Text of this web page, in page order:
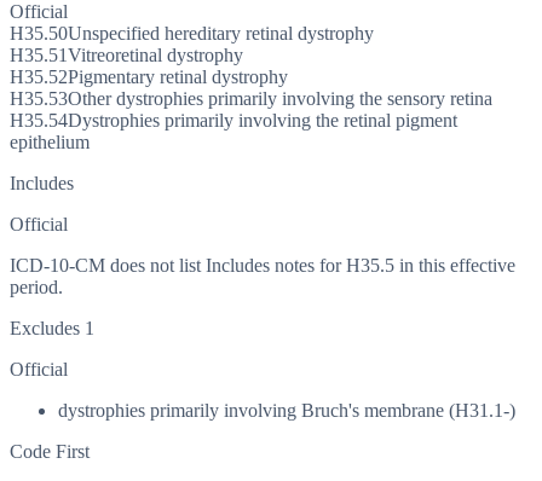
Official
H35.50Unspecified hereditary retinal dystrophy
H35.51Vitreoretinal dystrophy
H35.52Pigmentary retinal dystrophy
H35.53Other dystrophies primarily involving the sensory retina
H35.54Dystrophies primarily involving the retinal pigment
epithelium
Includes
Official
ICD-10-CM does not list Includes notes for H35.5 in this effective
period.
Excludes 1
Official
dystrophies primarily involving Bruch's membrane (H31.1-)
Code First